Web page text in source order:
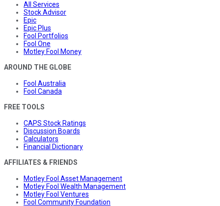
All Services
Stock Advisor
Epic
Epic Plus
Fool Portfolios
Fool One
Motley Fool Money
AROUND THE GLOBE
Fool Australia
Fool Canada
FREE TOOLS
CAPS Stock Ratings
Discussion Boards
Calculators
Financial Dictionary
AFFILIATES & FRIENDS
Motley Fool Asset Management
Motley Fool Wealth Management
Motley Fool Ventures
Fool Community Foundation